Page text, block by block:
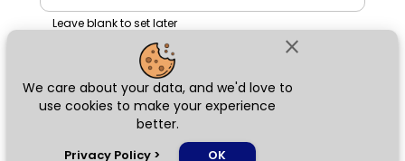
close
We care about your data, and we'd love to
use cookies to make your experience
better.
Privacy Policy > OK
Leave blank to set later
Next